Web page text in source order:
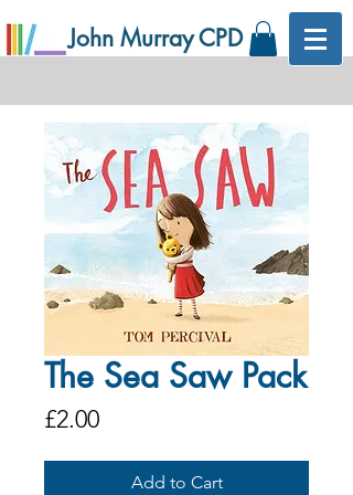
John Murray CPD
The Sea Saw Pack
£2.00Price
Add to Cart